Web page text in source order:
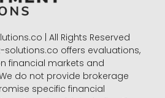
| All Rights Reserved
solutions.co offers evaluations,
financial markets and
do not provide brokerage
specific financial